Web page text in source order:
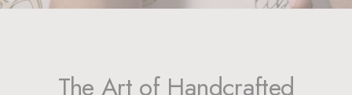
The Art of Handcrafted